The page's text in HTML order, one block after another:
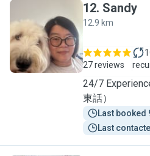
S
12. Sandy
12.9 km
27 reviews
24/7
東話）
Last booked
Last